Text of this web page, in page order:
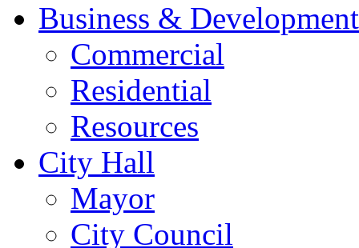
Business & Development
Commercial
Residential
Resources
City Hall
Mayor
City Council